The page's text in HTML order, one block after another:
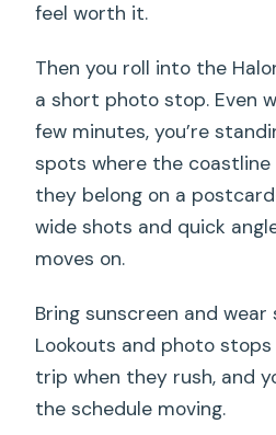
feel worth it.
Then you roll into the
a short photo stop. Even
few minutes, you’re
spots where the coastline
they belong on a
wide shots and quick
moves on.
Bring sunscreen and
Lookouts and photo
trip when they rush, and
the schedule moving.